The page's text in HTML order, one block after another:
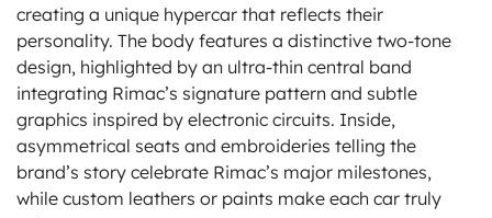
creating a unique hypercar that reflects their
personality. The body features a distinctive two-tone
design, highlighted by an ultra-thin central band
integrating Rimac’s signature pattern and subtle
graphics inspired by electronic circuits. Inside,
asymmetrical seats and embroideries telling the
brand’s story celebrate Rimac’s major milestones,
while custom leathers or paints make each car truly